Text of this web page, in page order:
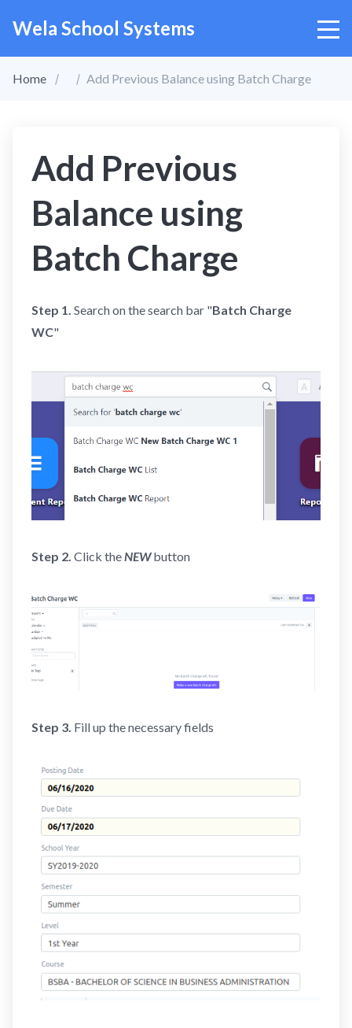
Wela School Systems
Home Add Previous Balance using Batch Charge
Add Previous
Balance using
Batch Charge
Step 1. Search on the search bar "Batch Charge
WC"
Step 2. Click theNEWbutton
Step 3. Fill up the necessary fields